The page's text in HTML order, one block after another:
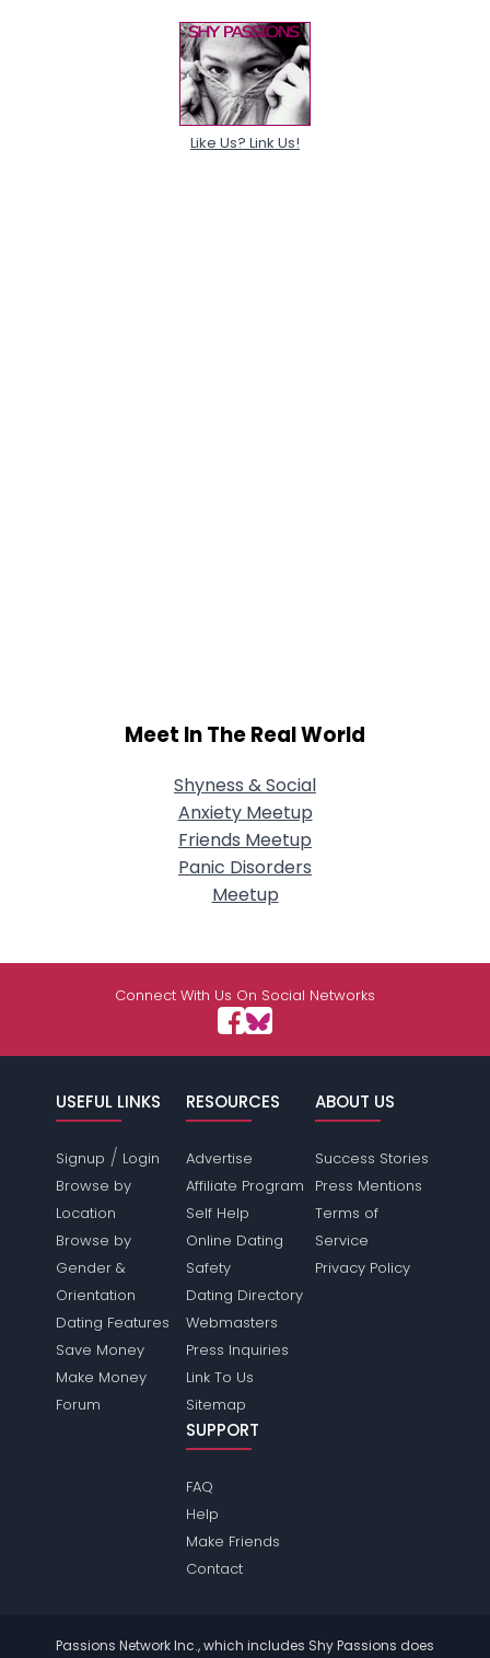
Like Us? Link Us!
Meet In The Real World
Shyness & Social
Anxiety Meetup
Friends Meetup
Panic Disorders
Meetup
Connect With Us On Social Networks
USEFUL LINKS
Signup / Login
Browse by
Location
Browse by
Gender &
Orientation
Dating Features
Save Money
Make Money
Forum
RESOURCES
Advertise
Affiliate Program
Self Help
Online Dating
Safety
Dating Directory
Webmasters
Press Inquiries
Link To Us
Sitemap
ABOUT US
Success Stories
Press Mentions
Terms of
Service
Privacy Policy
SUPPORT
FAQ
Help
Make Friends
Contact
Passions Network Inc., which includes Shy Passions does